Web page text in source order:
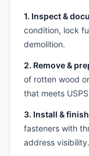
1. Inspect &
condition, lock
demolition.
2. Remove &
of rotten wood
that meets
3. Install &
fasteners with
address visibility.